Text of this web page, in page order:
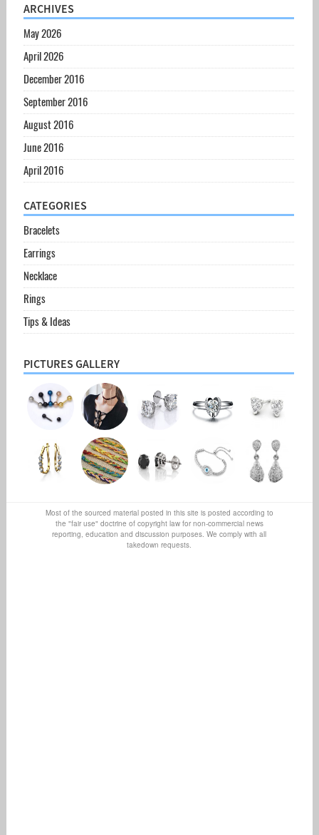
ARCHIVES
May 2026
April 2026
December 2016
September 2016
August 2016
June 2016
April 2016
CATEGORIES
Bracelets
Earrings
Necklace
Rings
Tips & Ideas
PICTURES GALLERY
Most of the sourced material posted in this site is posted according to
the "fair use" doctrine of copyright law for non-commercial news
reporting, education and discussion purposes. We comply with all
takedown requests.